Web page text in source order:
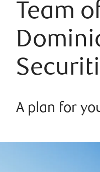
Team
A plan for